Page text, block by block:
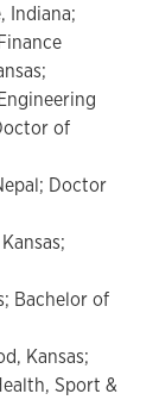
Indiana;
of
Doctor
Bachelor of
Kansas;
Sport &